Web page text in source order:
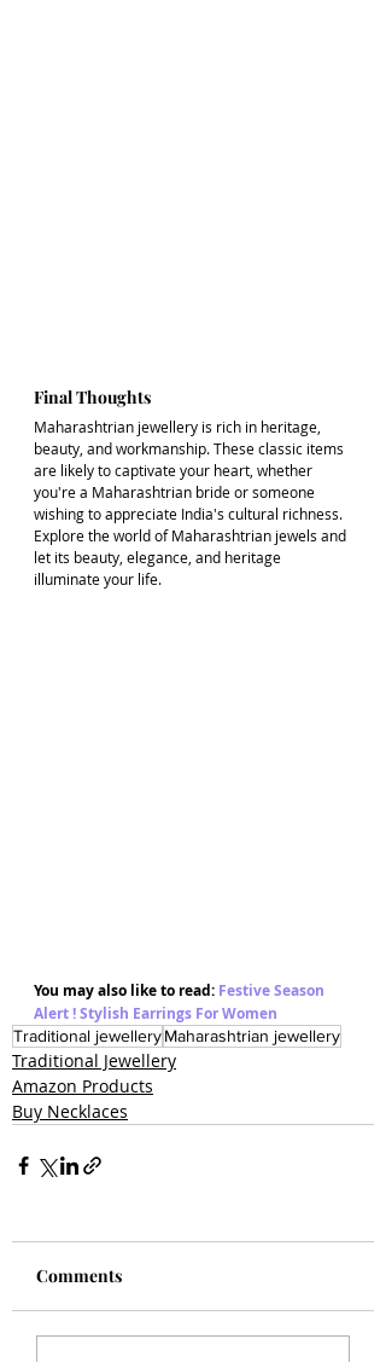
Final Thoughts
Maharashtrian jewellery is rich in heritage,
beauty, and workmanship. These classic items
are likely to captivate your heart, whether
you're a Maharashtrian bride or someone
wishing to appreciate India's cultural richness.
Explore the world of Maharashtrian jewels and
let its beauty, elegance, and heritage
illuminate your life.
You may also like to read: Festive Season
Alert ! Stylish Earrings For Women
Traditional jewelleryMaharashtrian jewellery
Traditional Jewellery
Amazon Products
Buy Necklaces
Comments